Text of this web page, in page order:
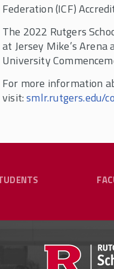
Federation (ICF)
The 2022 Rutgers
at Jersey Mike’s
University
For more information
visit:smlr.rutgers.edu/
& Staff